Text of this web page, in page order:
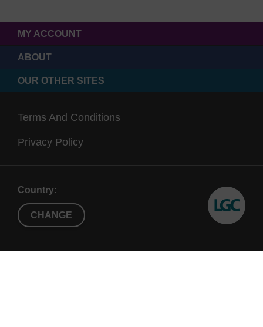
MY ACCOUNT
ABOUT
OUR OTHER SITES
Terms And Conditions
Privacy Policy
Country:
CHANGE